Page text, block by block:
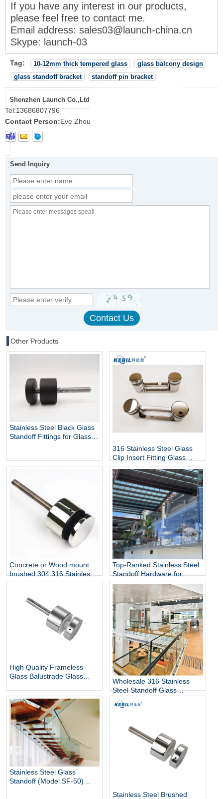
If you have any interest in our products,
please feel free to contact me.
Email address: sales03@launch-china.cn
Skype: launch-03
Tag: 10-12mm thick tempered glass
glass balcony design
glass standoff bracket
standoff pin bracket
Shenzhen Launch Co.,Ltd
Tel:13686807796
Contact Person:Eve Zhou
Send Inquiry
Other Products
Stainless Steel Black Glass
Standoff Fittings for Glass
316 Stainless Steel Glass
Clip Insert Fitting Glass
Standoff for Glass Stair
Railing Balustrades &
Handrails with Mirror Finish
Concrete or Wood mount
brushed 304 316 Stainless
Steel Glass Standoff Bracket
Top-Ranked Stainless Steel
Standoff Hardware for
12mm Glass Railing for
Stairs Decks Flooring
Mounted with Mirror Finish
High Quality Frameless
Glass Balustrade Glass
Stainless Steel Glass Stair
Railing Standoff
Wholesale 316 Stainless
Steel Standoff Glass
Railings for Commercial and
Residential Projects
Stainless Steel Glass
Standoff (Model SF-50)
Stainless Steel Brushed